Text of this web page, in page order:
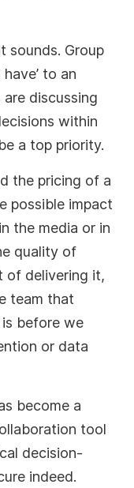
sounds. Group
to an
discussing
within
a top priority.
the pricing of a
possible impact
the media or in
quality of
of delivering it,
team that
before we
or data
become a
tool
decision-
indeed.